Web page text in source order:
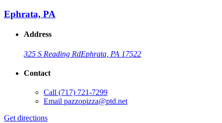
Ephrata, PA
Address
325 S Reading RdEphrata, PA 17522
Contact
Call (717) 721-7299
Email pazzopizza@ptd.net
Get directions